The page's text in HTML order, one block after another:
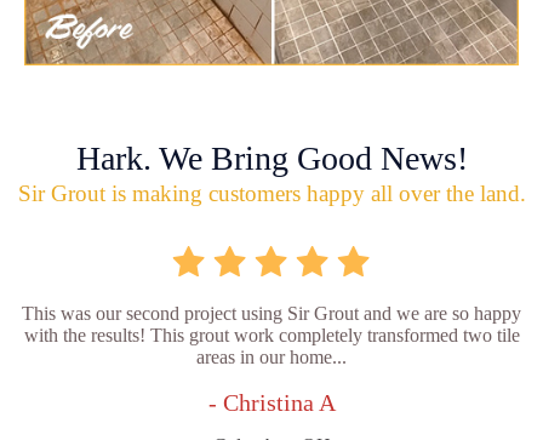
Hark. We Bring Good News!
Sir Grout is making customers happy all over the land.
This was our second project using Sir Grout and we are so happy
with the results! This grout work completely transformed two tile
areas in our home...
- Christina A